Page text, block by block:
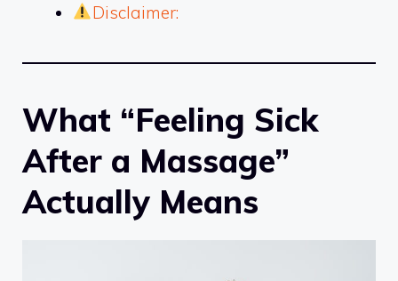
Disclaimer:
What “Feeling Sick
After a Massage”
Actually Means